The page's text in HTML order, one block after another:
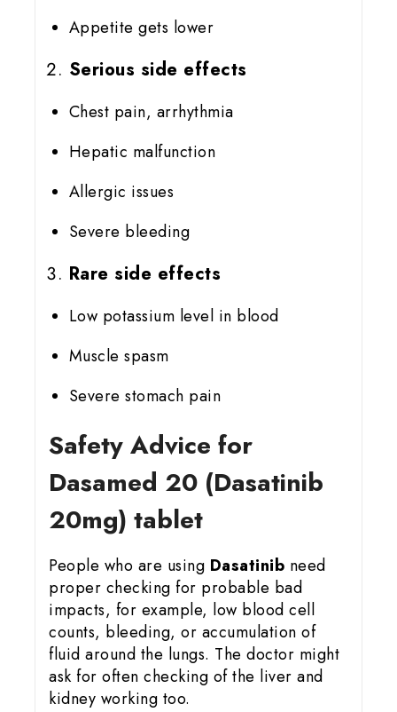
Appetite gets lower
Serious side effects
Chest pain, arrhythmia
Hepatic malfunction
Allergic issues
Severe bleeding
Rare side effects
Low potassium level in blood
Muscle spasm
Severe stomach pain
Safety Advice for
Dasamed 20 (Dasatinib
20mg) tablet
People who are using Dasatinib need
proper checking for probable bad
impacts, for example, low blood cell
counts, bleeding, or accumulation of
fluid around the lungs. The doctor might
ask for often checking of the liver and
kidney working too.